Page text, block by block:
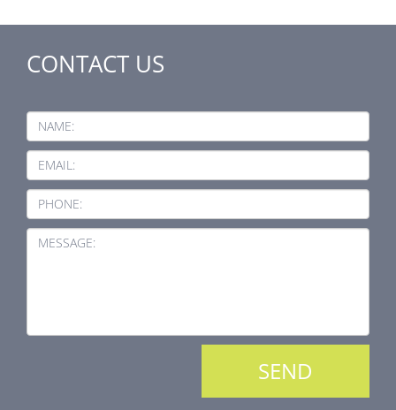
CONTACT US
NAME:
EMAIL:
PHONE:
MESSAGE: